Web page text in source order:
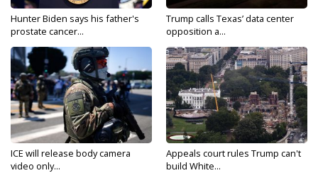
Hunter Biden says his father's
prostate cancer...
Trump calls Texas’ data center
opposition a...
ICE will release body camera
video only...
Appeals court rules Trump can't
build White...